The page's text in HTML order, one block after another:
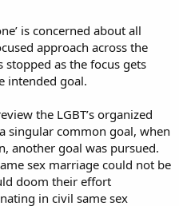
like it. But I don't see this
group or a single leadership
is possible.
to the fire, but I want to
loosely or encourage at
get it. But they were on the right
why loose cooperation
endorse every single thing
is concerned about all
approach across the
as the focus gets
intended goal.
the LGBT’s organized
singular common goal, when
another goal was pursued.
sex marriage could not be
doom their effort
in civil same sex